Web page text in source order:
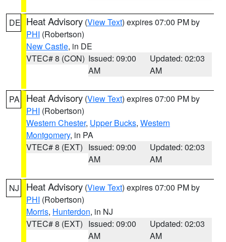
DE Heat Advisory (View Text) expires 07:00 PM by
PHI (Robertson)
New Castle, in DE
VTEC# 8 (CON) Issued: 09:00
AM
Updated: 02:03
AM
PA Heat Advisory (View Text) expires 07:00 PM by
PHI (Robertson)
Western Chester, Upper Bucks, Western
Montgomery, in PA
VTEC# 8 (EXT) Issued: 09:00
AM
Updated: 02:03
AM
NJ Heat Advisory (View Text) expires 07:00 PM by
PHI (Robertson)
Morris, Hunterdon, in NJ
VTEC# 8 (EXT) Issued: 09:00
AM
Updated: 02:03
AM